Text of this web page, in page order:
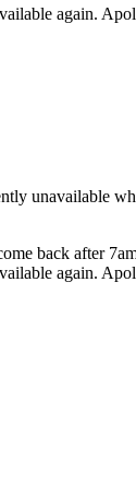
again.
unavailable
back after
again.